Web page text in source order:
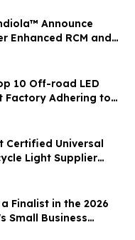
Announce
Enhanced RCM and
10 Off-road LED
Factory Adhering to
Certified Universal
Light Supplier
High Intensity Lights
Finalist in the 2026
Small Business